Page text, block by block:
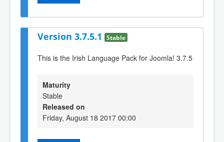
Version 3.7.5.1 Stable
This is the Irish Language Pack for Joomla! 3.7.5
Maturity
Stable
Released on
Friday, August 18 2017 00:00